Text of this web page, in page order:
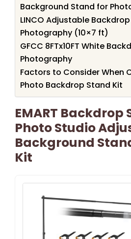
Background Stand for
LINCO Adjustable
Photography (10×7 ft)
GFCC 8FTx10FT White
Photography
Factors to Consider When
Photo Backdrop Stand Kit
EMART Backdrop
Photo Studio
Background
Kit